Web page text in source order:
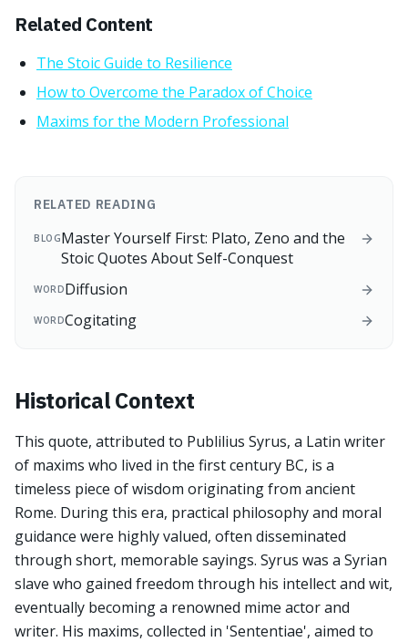
Related Content
The Stoic Guide to Resilience
How to Overcome the Paradox of Choice
Maxims for the Modern Professional
RELATED READING
BLOGMaster Yourself First: Plato, Zeno and the
Stoic Quotes About Self-Conquest
WORDDiffusion
WORDCogitating
Historical Context
This quote, attributed to Publilius Syrus, a Latin writer
of maxims who lived in the first century BC, is a
timeless piece of wisdom originating from ancient
Rome. During this era, practical philosophy and moral
guidance were highly valued, often disseminated
through short, memorable sayings. Syrus was a Syrian
slave who gained freedom through his intellect and wit,
eventually becoming a renowned mime actor and
writer. His maxims, collected in 'Sententiae', aimed to